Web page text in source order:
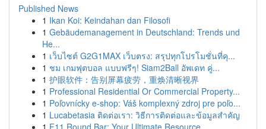
Published News
1 Ikan Koi: Keindahan dan Filosofi
1 Gebäudemanagement in Deutschland: Trends und
He...
1 เว็บไซต์ G2G1MAX เว็บตรง: สรุปทุกโปรโมชั่นที่คุ...
1 ชม เกมฟุตบอล แบบฟรีๆ! Siam2Ball อัพเดท คู่...
1 护眼软件：告别屏幕疲劳，重焕清晰视界
1 Professional Residential Or Commercial Property...
1 Poľovnícky e-shop: Váš komplexný zdroj pre poľo...
1 Lucabetasia ติดต่อเรา: วิธีการติดต่อและข้อมูลสำคัญ
1 F11 Round Bar: Your Ultimate Resource